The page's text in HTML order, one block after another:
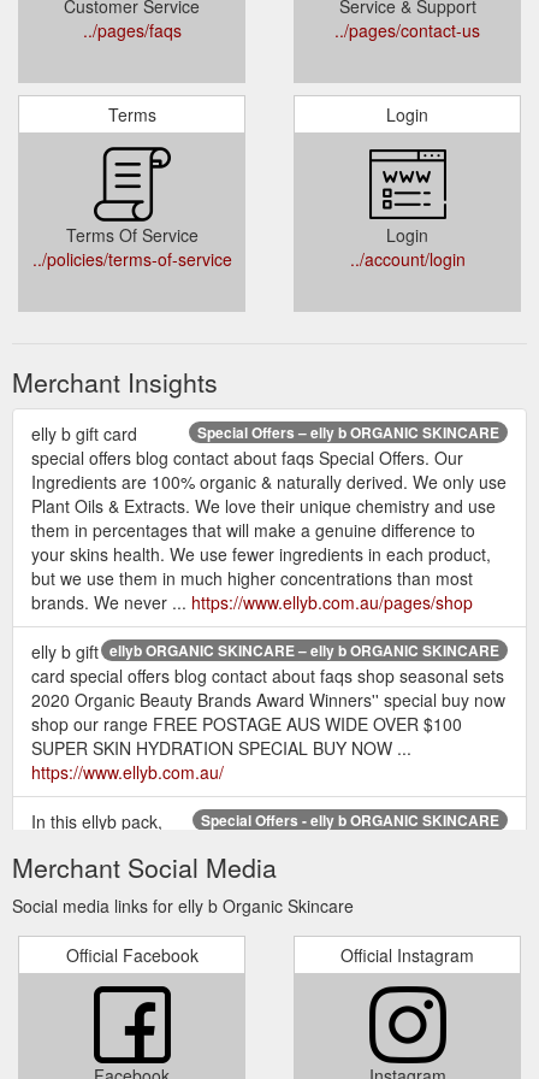
Customer Service
../pages/faqs
Service & Support
../pages/contact-us
Terms
Terms Of Service
../policies/terms-of-service
Login
Login
../account/login
Merchant Insights
Special Offers – elly b ORGANIC SKINCARE
elly b gift card
special offers blog contact about faqs Special Offers. Our
Ingredients are 100% organic & naturally derived. We only use
Plant Oils & Extracts. We love their unique chemistry and use
them in percentages that will make a genuine difference to
your skins health. We use fewer ingredients in each product,
but we use them in much higher concentrations than most
brands. We never ... https://www.ellyb.com.au/pages/shop
ellyb ORGANIC SKINCARE – elly b ORGANIC SKINCARE
elly b gift
card special offers blog contact about faqs shop seasonal sets
2020 Organic Beauty Brands Award Winners'' special buy now
shop our range FREE POSTAGE AUS WIDE OVER $100
SUPER SKIN HYDRATION SPECIAL BUY NOW ...
https://www.ellyb.com.au/
Special Offers - elly b ORGANIC SKINCARE
In this ellyb pack,
botanical moisturiser 15mls. 💙 1 x dream cream 15mls. 💙 1 x
50mls. All for the Special Package Price of only $55! And don''t
forget FREE Shipping with all orders over $100 😊.
https://www.ellyb.com.au/collections/special-offers
FAQs – elly b ORGANIC SKINCARE
elly b gift card special offers
blog contact about faqs What sets ellyB ORGANIC SKINCARE
apart? * modern and effective organic skin care range *
Merchant Social Media
Social media links for elly b Organic Skincare
Official Facebook Official Instagram